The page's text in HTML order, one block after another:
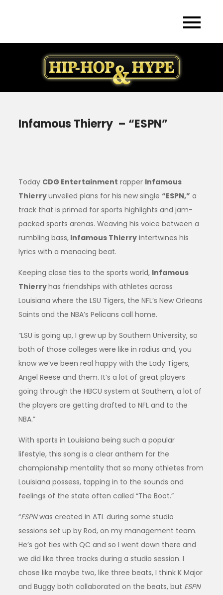
Infamous Thierry – “ESPN”
Today CDG Entertainment rapper Infamous
Thierryunveiled plans for his new single“ESPN,” a
track that is primed for sports highlights and jam-
packed sports arenas. Weaving his voice between a
rumbling bass, Infamous Thierry intertwines his
lyrics with a menacing beat.
Keeping close ties to the sports world, Infamous
Thierryhas friendships with athletes across
Louisiana where the LSU Tigers, the NFL’s New Orleans
Saints and the NBA’s Pelicans call home.
“LSU is going up, I grew up by Southern University, so
both of those colleges were like in radius and, you
know we’ve been real happy with the Lady Tigers,
Angel Reese and them. It’s a lot of great players
going through the HBCU system at Southern, a lot of
the players are getting drafted to NFL and to the
NBA.”
With sports in Louisiana being such a popular
lifestyle, this song is a clear anthem for the
championship mentality that so many athletes from
Louisiana possess, tapping in to the sounds and
feelings of the state often called “The Boot.”
“ESPNwas created in ATL during some studio
sessions set up by Rod, on my management team.
He’s got ties with QC and so I went down there and
we did like three tracks during a studio session. I
chose like maybe two, like three beats, I think K Major
and Buggy both collaborated on the beats, but ESPN